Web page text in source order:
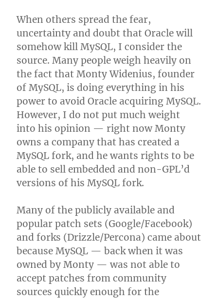
When others spread the fear,
uncertainty and doubt that Oracle will
somehow kill MySQL, I consider the
source. Many people weigh heavily on
the fact that Monty Widenius, founder
of MySQL, is doing everything in his
power to avoid Oracle acquiring MySQL.
However, I do not put much weight
into his opinion — right now Monty
owns a company that has created a
MySQL fork, and he wants rights to be
able to sell embedded and non-GPL’d
versions of his MySQL fork.
Many of the publicly available and
popular patch sets (Google/Facebook)
and forks (Drizzle/Percona) came about
because MySQL — back when it was
owned by Monty — was not able to
accept patches from community
sources quickly enough for the